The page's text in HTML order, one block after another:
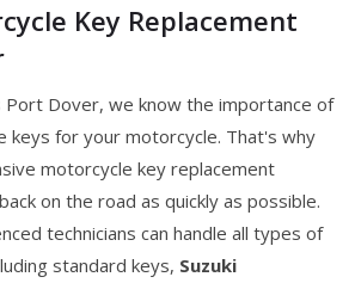
Key Replacement
Port Dover, we know the importance of
keys for your motorcycle. That's why
motorcycle key replacement
on the road as quickly as possible.
technicians can handle all types of
standard keys, Suzuki